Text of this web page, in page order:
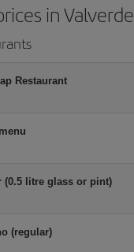
in Valverde
Restaurant
(0.5 litre glass or pint)
(regular)